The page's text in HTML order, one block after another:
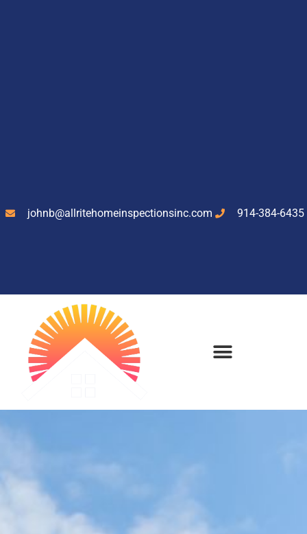
johnb@allritehomeinspectionsinc.com 914-384-6435